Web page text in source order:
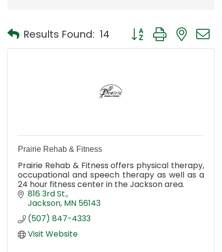
Results Found: 14 Button group with
Prairie Rehab & Fitness
Prairie Rehab & Fitness offers physical therapy,
occupational and speech therapy as well as a
24 hour fitness center in the Jackson area.
816 3rd St.
Jackson MN 56143
(507) 847-4333
Visit Website